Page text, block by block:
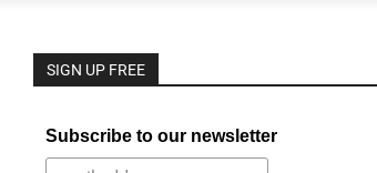
SIGN UP FREE
Subscribe to our newsletter